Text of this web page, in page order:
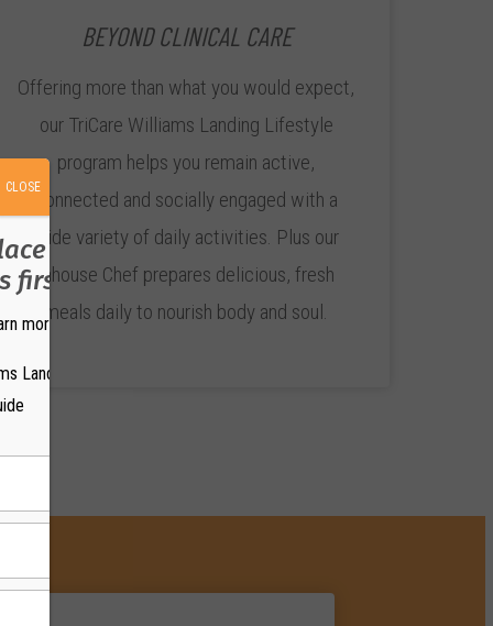
BEYOND CLINICAL CARE
Offering more than what you would expect,
our TriCare Williams Landing Lifestyle
program helps you remain active,
connected and socially engaged with a
wide variety of daily activities. Plus our
inhouse Chef prepares delicious, fresh
meals daily to nourish body and soul.
where your
first?
more.
Landing Brochure
CLOSE